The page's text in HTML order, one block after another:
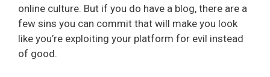
online culture. But if you do have a blog, there are a
few sins you can commit that will make you look
like you’re exploiting your platform for evil instead
of good.